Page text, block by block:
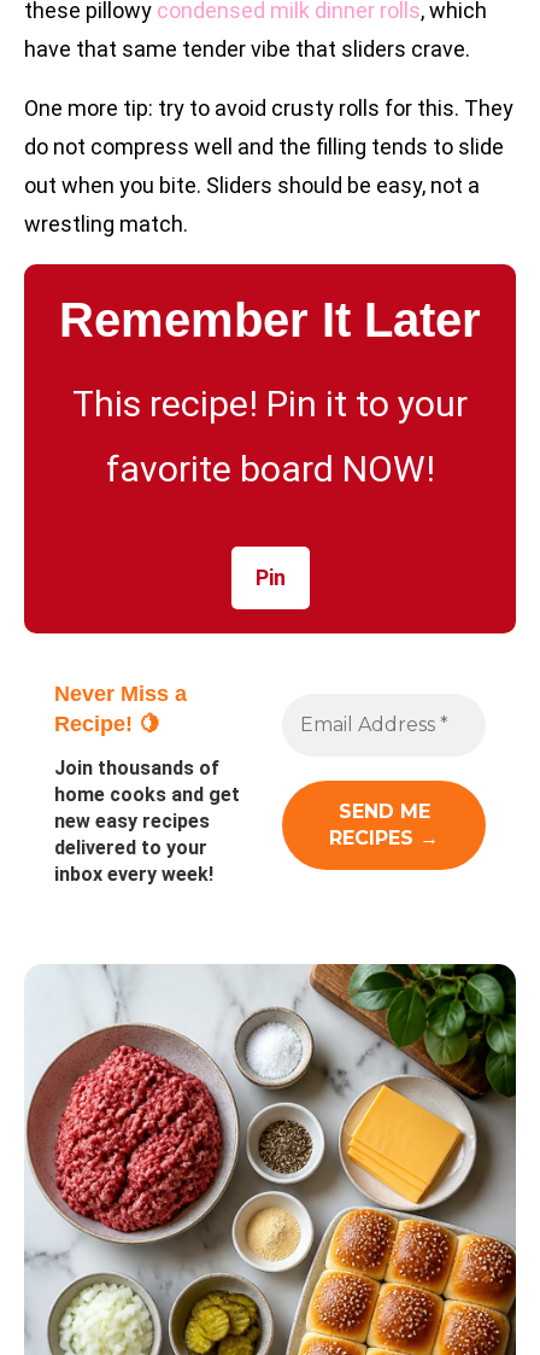
these pillowy condensed milk dinner rolls, which
have that same tender vibe that sliders crave.
One more tip: try to avoid crusty rolls for this. They
do not compress well and the filling tends to slide
out when you bite. Sliders should be easy, not a
wrestling match.
Remember It Later
This recipe! Pin it to your
favorite board NOW!
Pin
Never Miss a
Recipe! 🍋
Join thousands of
home cooks and get
new easy recipes
delivered to your
inbox every week!